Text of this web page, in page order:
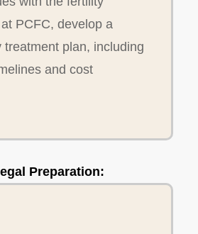
PCFC, develop a
treatment plan, including
and cost
Preparation: